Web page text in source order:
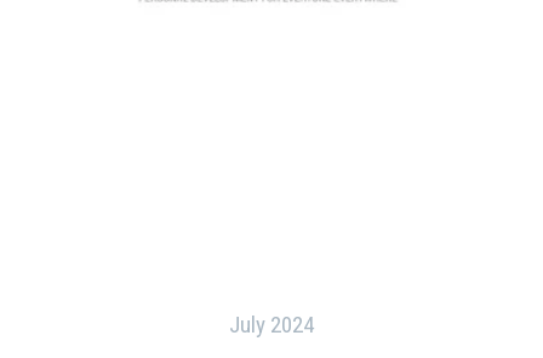
July 2024